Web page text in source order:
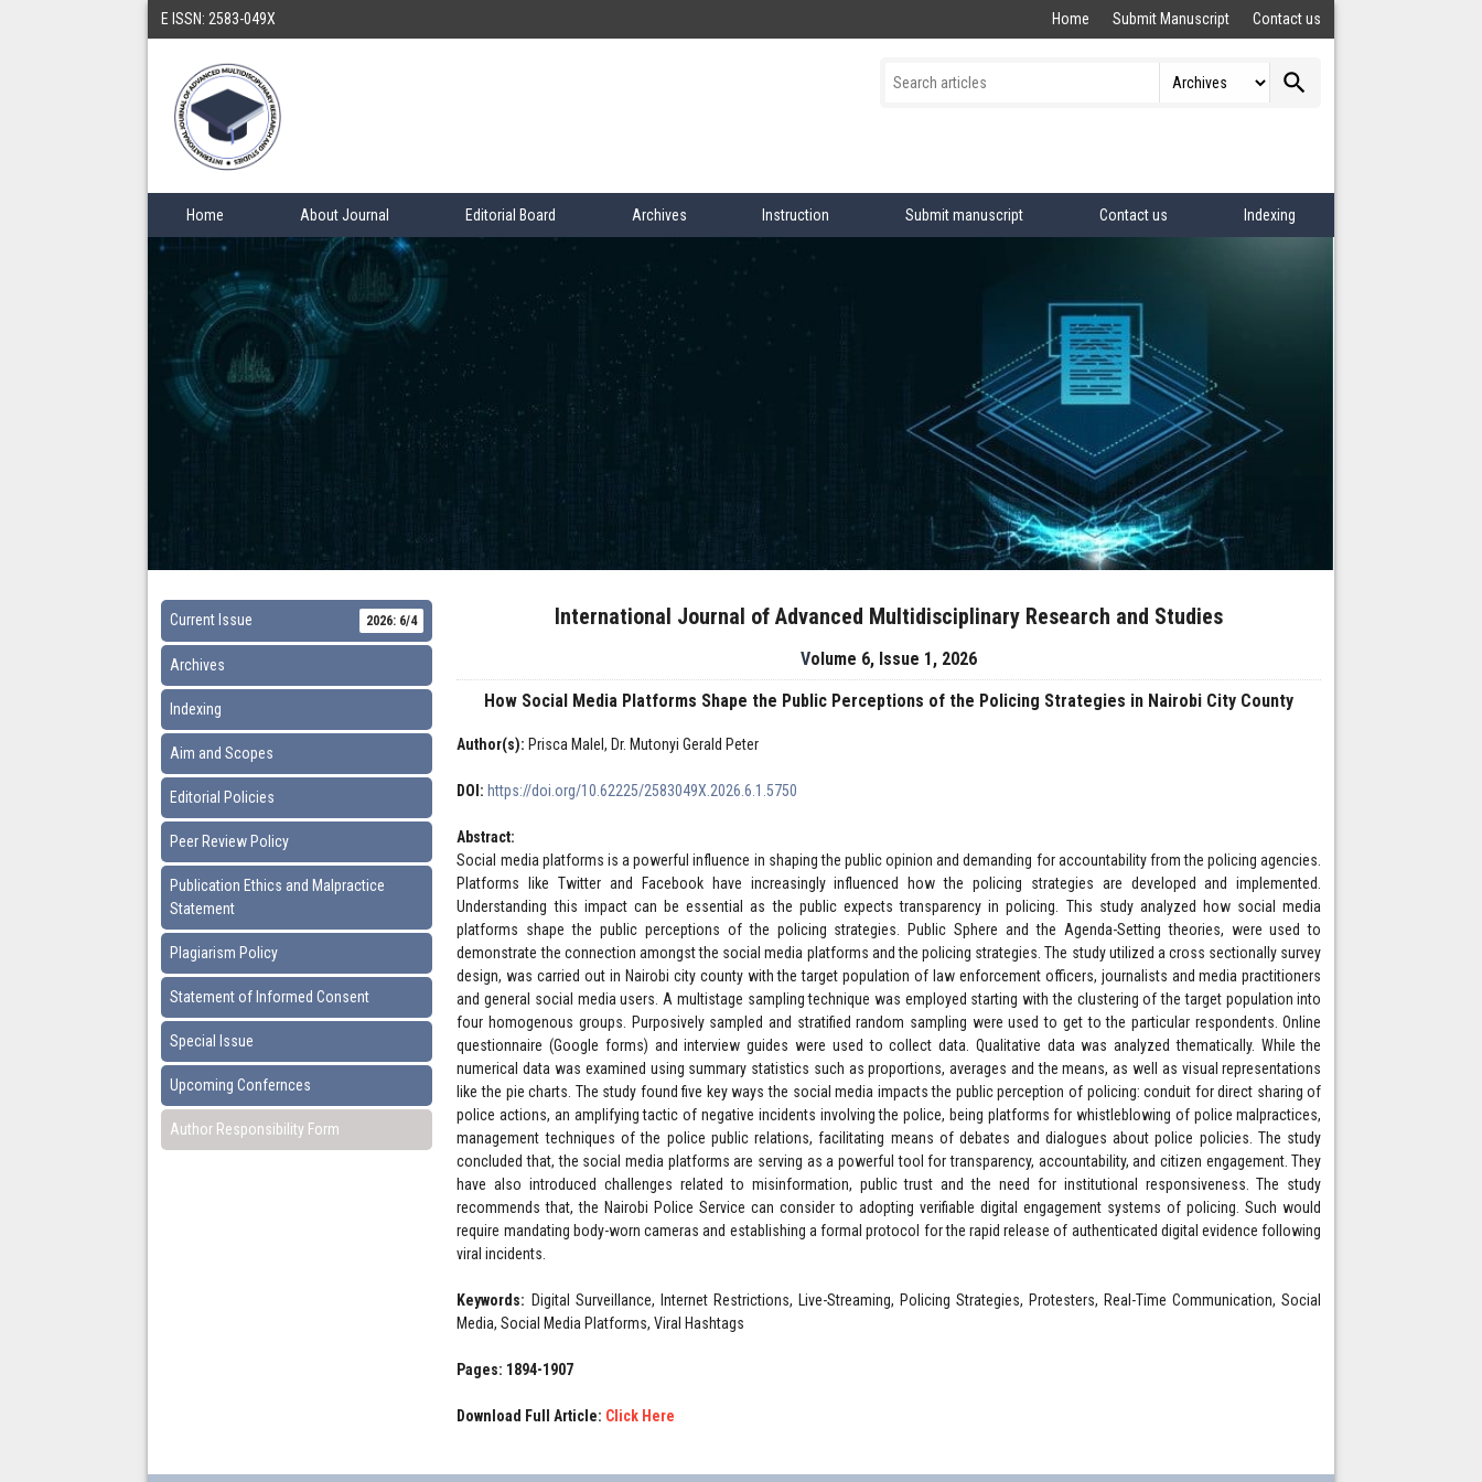
E ISSN: 2583-049X Home Submit Manuscript Contact us
search
Home About Journal Editorial Board Archives Instruction Submit manuscript Contact us Indexing
Current Issue 2026: 6/4
Archives
Indexing
Aim and Scopes
Editorial Policies
Peer Review Policy
Publication Ethics and Malpractice
Statement
Plagiarism Policy
Statement of Informed Consent
Special Issue
Upcoming Confernces
Author Responsibility Form
International Journal of Advanced Multidisciplinary Research and Studies
Volume 6, Issue 1, 2026
How Social Media Platforms Shape the Public Perceptions of the Policing Strategies in Nairobi City County
Author(s): Prisca Malel, Dr. Mutonyi Gerald Peter
DOI: https://doi.org/10.62225/2583049X.2026.6.1.5750
Abstract:
Social media platforms is a powerful influence in shaping the public opinion and demanding for accountability from the policing agencies.
Platforms like Twitter and Facebook have increasingly influenced how the policing strategies are developed and implemented.
Understanding this impact can be essential as the public expects transparency in policing. This study analyzed how social media
platforms shape the public perceptions of the policing strategies. Public Sphere and the Agenda-Setting theories, were used to
demonstrate the connection amongst the social media platforms and the policing strategies. The study utilized a cross sectionally survey
design, was carried out in Nairobi city county with the target population of law enforcement officers, journalists and media practitioners
and general social media users. A multistage sampling technique was employed starting with the clustering of the target population into
four homogenous groups. Purposively sampled and stratified random sampling were used to get to the particular respondents. Online
questionnaire (Google forms) and interview guides were used to collect data. Qualitative data was analyzed thematically. While the
numerical data was examined using summary statistics such as proportions, averages and the means, as well as visual representations
like the pie charts. The study found five key ways the social media impacts the public perception of policing: conduit for direct sharing of
police actions, an amplifying tactic of negative incidents involving the police, being platforms for whistleblowing of police malpractices,
management techniques of the police public relations, facilitating means of debates and dialogues about police policies. The study
concluded that, the social media platforms are serving as a powerful tool for transparency, accountability, and citizen engagement. They
have also introduced challenges related to misinformation, public trust and the need for institutional responsiveness. The study
recommends that, the Nairobi Police Service can consider to adopting verifiable digital engagement systems of policing. Such would
require mandating body-worn cameras and establishing a formal protocol for the rapid release of authenticated digital evidence following
viral incidents.
Keywords: Digital Surveillance, Internet Restrictions, Live-Streaming, Policing Strategies, Protesters, Real-Time Communication, Social
Media, Social Media Platforms, Viral Hashtags
Pages: 1894-1907
Download Full Article: Click Here